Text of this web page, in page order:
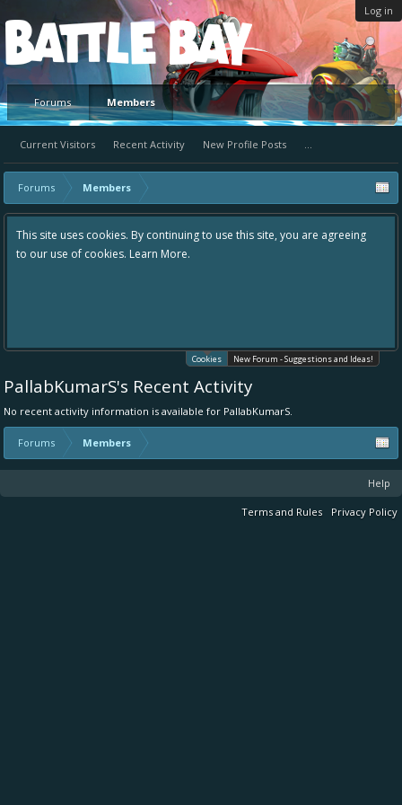
Log in
Platform
Forums Members
Current Visitors Recent Activity New Profile Posts ...
Forums Members
to use this site, you are agreeing
More.
Hey please check out our
Cookies New Forum - Suggestions and Ideas!
PallabKumarS's Recent Activity
No recent activity information is available for PallabKumarS.
Forums Members
Help
Terms and Rules Privacy Policy